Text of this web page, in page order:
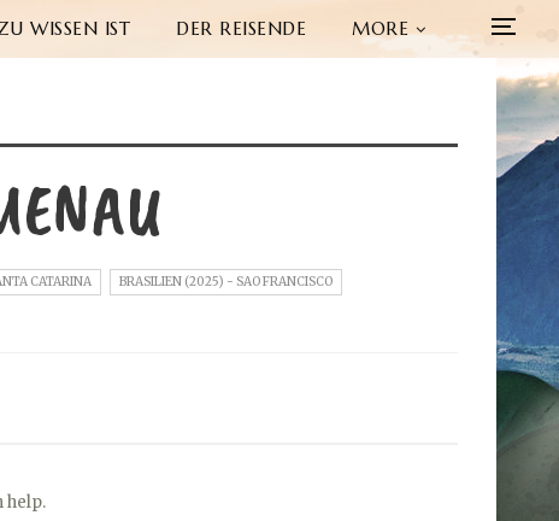
WISSEN IST DER REISENDE MORE
CATARINA BRASILIEN (2025) - SAO FRANCISCO
help.